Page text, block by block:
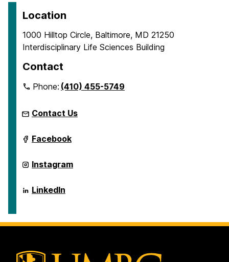
Location
1000 Hilltop Circle, Baltimore, MD 21250
Interdisciplinary Life Sciences Building
Contact
Phone:(410) 455-5749
Contact Us
ICARE
on
Facebook
ICARE
on
Instagram
ICARE
on
LinkedIn